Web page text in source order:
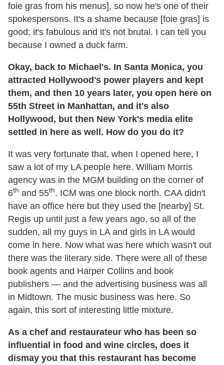
foie gras from his menus], so now he's one of their
spokespersons. It's a shame because [foie gras] is
good; it's fabulous and it's not brutal. I can tell you
because I owned a duck farm.
Okay, back to Michael's. In Santa Monica, you
attracted Hollywood's power players and kept
them, and then 10 years later, you open here on
55th Street in Manhattan, and it's also
Hollywood, but then New York's media elite
settled in here as well. How do you do it?
It was very fortunate that, when I opened here, I
saw a lot of my LA people here. William Morris
agency was in the MGM building on the corner of
6th and 55th. ICM was one block north. CAA didn't
have an office here but they used the [nearby] St.
Regis up until just a few years ago, so all of the
sudden, all my guys in LA and girls in LA would
come in here. Now what was here which wasn't out
there was the literary side. There were all of these
book agents and Harper Collins and book
publishers — and the advertising business was all
in Midtown. The music business was here. So
again, this sort of interesting little mixture.
As a chef and restaurateur who has been so
influential in food and wine circles, does it
dismay you that this restaurant has become